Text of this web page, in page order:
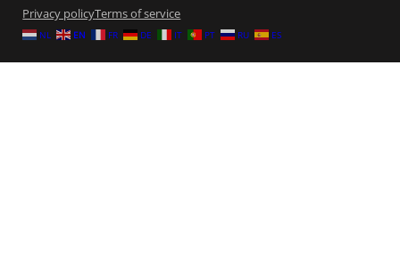
Privacy policyTerms of service
NL EN FR DE IT PT RU ES